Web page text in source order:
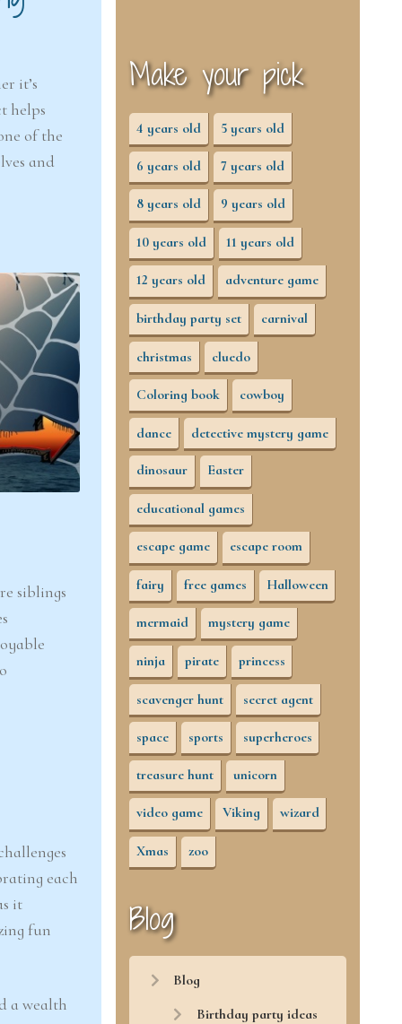
it’s
helps
of the
and
siblings
each
it
fun
a wealth
Make your pick
4 years old 5 years old
6 years old 7 years old
8 years old 9 years old
10 years old 11 years old
12 years old adventure game
birthday party set carnival
christmas cluedo
Coloring book cowboy
dance detective mystery game
dinosaur Easter
educational games
escape game escape room
fairy free games Halloween
mermaid mystery game
ninja pirate princess
scavenger hunt secret agent
space sports superheroes
treasure hunt unicorn
video game Viking wizard
Xmas zoo
Blog
Blog
Birthday party ideas